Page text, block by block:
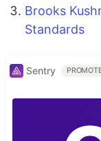
Brooks
Standards
Sentry